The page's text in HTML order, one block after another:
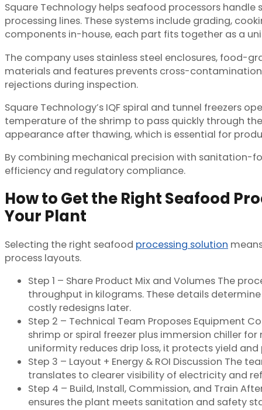
Square Technology helps seafood processors
processing lines. These systems include grading,
components in-house, each part fits together as a
The company uses stainless steel enclosures, food-
materials and features prevents cross-
rejections during inspection.
Square Technology’s IQF spiral and tunnel freezers
temperature of the shrimp to pass quickly through
appearance after thawing, which is essential for
By combining mechanical precision with sanitation-
efficiency and regulatory compliance.
How to Get the Right Seafood
Your Plant
Selecting the right seafood processing solution
process layouts.
Step 1 – Share Product Mix and Volumes The
throughput in kilograms. These details
costly redesigns later.
Step 2 – Technical Team Proposes Equipment
shrimp or spiral freezer plus immersion chiller
uniformity reduces drip loss, it protects yield
Step 3 – Layout + Energy & ROI Discussion The
translates to clearer visibility of electricity and
Step 4 – Build, Install, Commission, and Train
ensures the plant meets sanitation and safety